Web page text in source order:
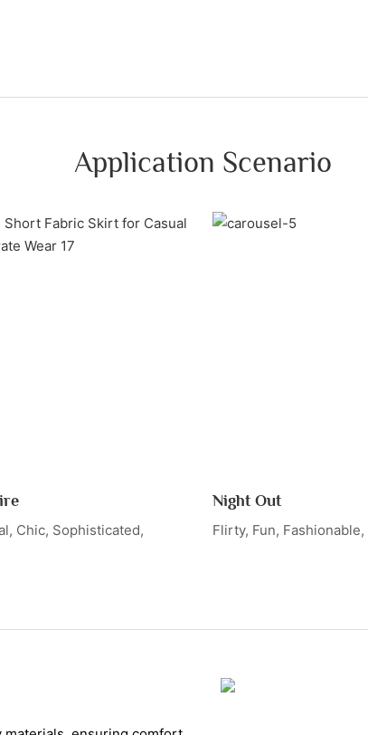
Application Scenario
Chic, Sophisticated,
Night Out
Flirty, Fun, Fashionable,